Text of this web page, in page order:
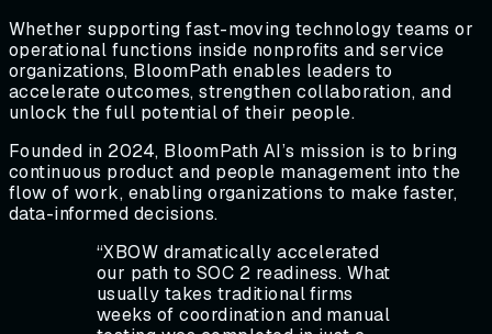
Whether supporting fast-moving technology teams or
operational functions inside nonprofits and service
organizations, BloomPath enables leaders to
accelerate outcomes, strengthen collaboration, and
unlock the full potential of their people.
Founded in 2024, BloomPath AI’s mission is to bring
continuous product and people management into the
flow of work, enabling organizations to make faster,
data-informed decisions.
“XBOW dramatically accelerated
our path to SOC 2 readiness. What
usually takes traditional firms
weeks of coordination and manual